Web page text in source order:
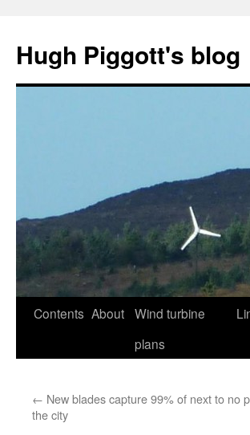
content
Hugh Piggott's blog
Contents About Wind turbine
plans
← New blades capture 99% of next to no
the city